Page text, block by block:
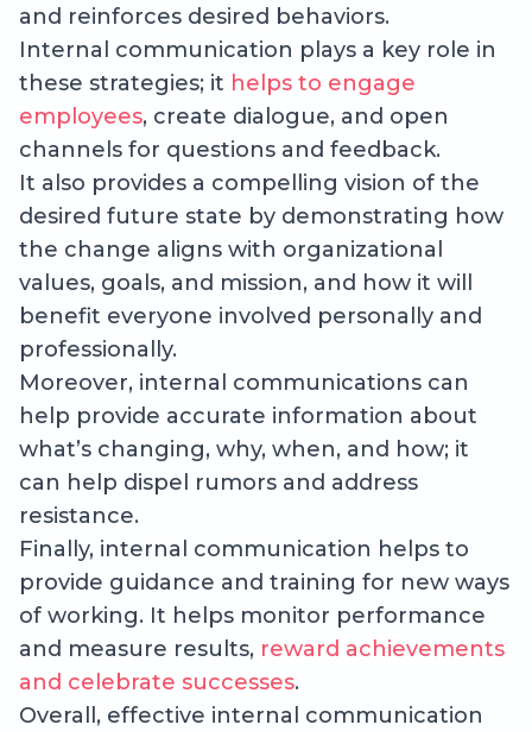
and reinforces desired behaviors.
Internal communication plays a key role in
these strategies; it helps to engage
employees, create dialogue, and open
channels for questions and feedback.
It also provides a compelling vision of the
desired future state by demonstrating how
the change aligns with organizational
values, goals, and mission, and how it will
benefit everyone involved personally and
professionally.
Moreover, internal communications can
help provide accurate information about
what’s changing, why, when, and how; it
can help dispel rumors and address
resistance.
Finally, internal communication helps to
provide guidance and training for new ways
of working. It helps monitor performance
and measure results, reward achievements
and celebrate successes.
Overall, effective internal communication